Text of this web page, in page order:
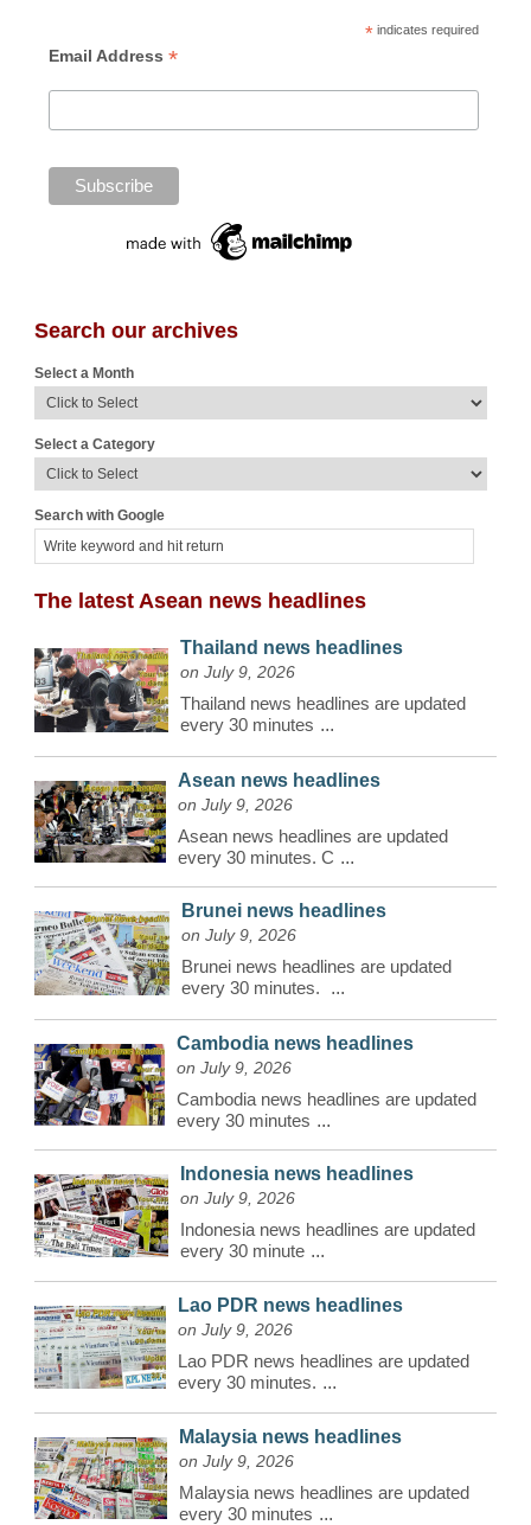
*indicates required
Email Address *
Search our archives
Select a Month
Select a Category
Search with Google
The latest Asean news headlines
Thailand news headlines
on July 9, 2026
Thailand news headlines are updated
every 30 minutes ...
Asean news headlines
on July 9, 2026
Asean news headlines are updated
every 30 minutes. C ...
Brunei news headlines
on July 9, 2026
Brunei news headlines are updated
every 30 minutes.
...
Cambodia news headlines
on July 9, 2026
Cambodia news headlines are updated
every 30 minutes ...
Indonesia news headlines
on July 9, 2026
Indonesia news headlines are updated
every 30 minute ...
Lao PDR news headlines
on July 9, 2026
Lao PDR news headlines are updated
every 30 minutes. ...
Malaysia news headlines
on July 9, 2026
Malaysia news headlines are updated
every 30 minutes ...